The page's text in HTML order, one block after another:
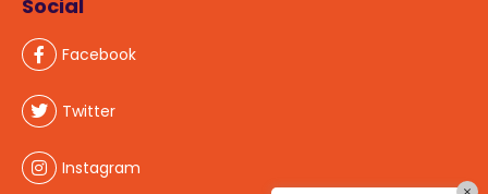
Social
Facebook
Twitter
Instagram